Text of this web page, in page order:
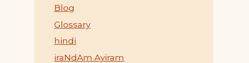
Blog
Glossary
hindi
iraNdAm Ayiram